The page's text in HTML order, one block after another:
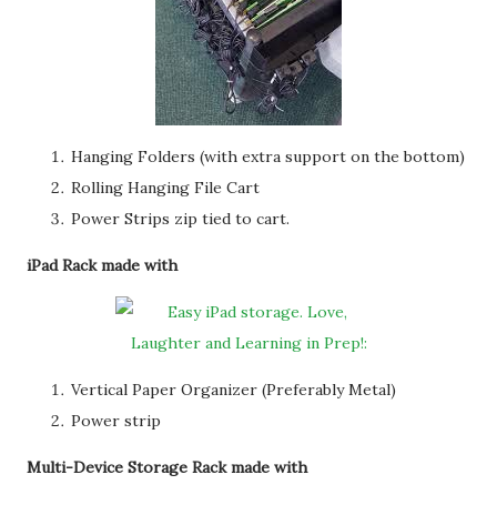
Hanging Folders (with extra support on the bottom)
Rolling Hanging File Cart
Power Strips zip tied to cart.
iPad Rack made with
Vertical Paper Organizer (Preferably Metal)
Power strip
Multi-Device Storage Rack made with